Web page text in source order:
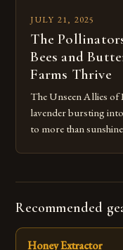
JULY 21, 2025
The
Bees and
Farms Thrive
The Unseen Allies
lavender bursting
to more than
Recommended
Honey Extractor